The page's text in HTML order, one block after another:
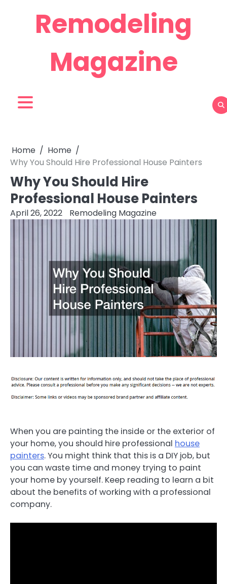
Remodeling
Magazine
Home
Home
Why You Should Hire Professional House Painters
Why You Should Hire
Professional House Painters
April 26, 2022 Remodeling Magazine
When you are painting the inside or the exterior of
your home, you should hire professional house
painters. You might think that this is a DIY job, but
you can waste time and money trying to paint
your home by yourself. Keep reading to learn a bit
about the benefits of working with a professional
company.